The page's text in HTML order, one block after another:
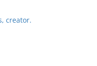
creator.